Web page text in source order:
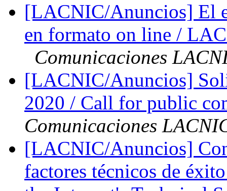
[LACNIC/Anuncios] El
en formato on line /
Comunicaciones
[LACNIC/Anuncios]
2020 / Call for public
Comunicaciones
[LACNIC/Anuncios]
factores técnicos de